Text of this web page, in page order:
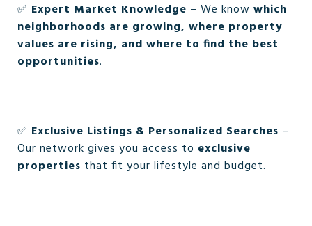
✅ Expert Market Knowledge – We know which
neighborhoods are growing, where property
values are rising, and where to find the best
opportunities.
✅ Exclusive Listings & Personalized Searches –
Our network gives you access to exclusive
properties that fit your lifestyle and budget.